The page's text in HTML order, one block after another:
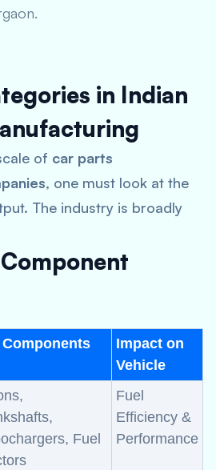
in Indian
of car parts
, one must look at the
The industry is broadly
Components
Impact on
Vehicle
Fuel
Fuel
Efficiency &
Performance